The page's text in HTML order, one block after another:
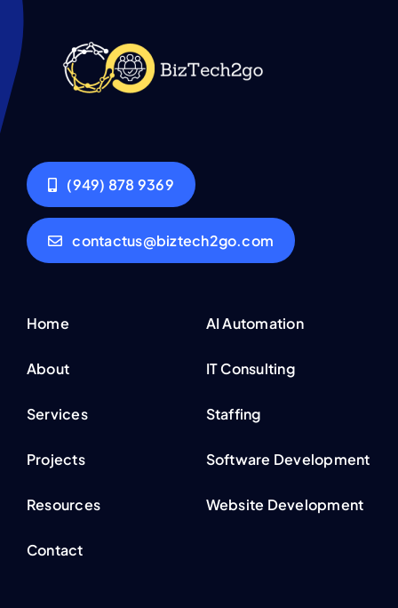
(949) 878 9369
contactus@biztech2go.com
Home
About
Services
Projects
Resources
Contact
AI Automation
IT Consulting
Staffing
Software Development
Website Development